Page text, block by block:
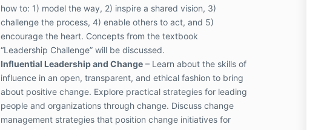
how to: 1) model the way, 2) inspire a shared vision, 3)
challenge the process, 4) enable others to act, and 5)
encourage the heart. Concepts from the textbook
“Leadership Challenge” will be discussed.
Influential Leadership and Change – Learn about the skills of
influence in an open, transparent, and ethical fashion to bring
about positive change. Explore practical strategies for leading
people and organizations through change. Discuss change
management strategies that position change initiatives for